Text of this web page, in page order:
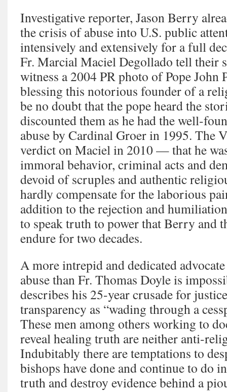
Investigative reporter, Jason Berry
the crisis of abuse into U.S. public
intensively and extensively for a full
Fr. Marcial Maciel Degollado tell their
witness a 2004 PR photo of Pope John
blessing this notorious founder of a
be no doubt that the pope heard the
discounted them as he had the well-
abuse by Cardinal Groer in 1995. The
verdict on Maciel in 2010 — that he
immoral behavior, criminal acts and
devoid of scruples and authentic
hardly compensate for the laborious
addition to the rejection and
to speak truth to power that Berry and
endure for two decades.
A more intrepid and dedicated
abuse than Fr. Thomas Doyle is
describes his 25-year crusade for
transparency as “wading through a
These men among others working to
reveal healing truth are neither anti-
Indubitably there are temptations to
bishops have done and continue to do
truth and destroy evidence behind a